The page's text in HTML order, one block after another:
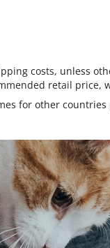
costs, unless
retail price,
for other countries